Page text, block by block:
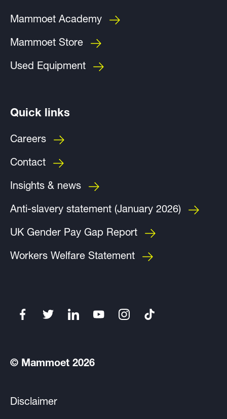
Mammoet Academy
Mammoet Store
Used Equipment
Quick links
Careers
Contact
Insights & news
Anti-slavery statement (January 2026)
UK Gender Pay Gap Report
Workers Welfare Statement
© Mammoet 2026
Disclaimer